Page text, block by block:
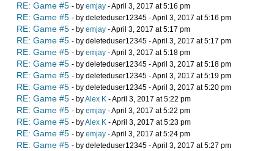
RE: Game #5 - by emjay - April 3, 2017 at 5:16 pm
RE: Game #5 - by deleteduser12345 - April 3, 2017 at 5:16 pm
RE: Game #5 - by emjay - April 3, 2017 at 5:17 pm
RE: Game #5 - by deleteduser12345 - April 3, 2017 at 5:17 pm
RE: Game #5 - by emjay - April 3, 2017 at 5:18 pm
RE: Game #5 - by deleteduser12345 - April 3, 2017 at 5:18 pm
RE: Game #5 - by deleteduser12345 - April 3, 2017 at 5:19 pm
RE: Game #5 - by deleteduser12345 - April 3, 2017 at 5:20 pm
RE: Game #5 - byAlex K - April 3, 2017 at 5:22 pm
RE: Game #5 - by emjay - April 3, 2017 at 5:22 pm
RE: Game #5 - byAlex K - April 3, 2017 at 5:23 pm
RE: Game #5 - by emjay - April 3, 2017 at 5:24 pm
RE: Game #5 - by deleteduser12345 - April 3, 2017 at 5:27 pm